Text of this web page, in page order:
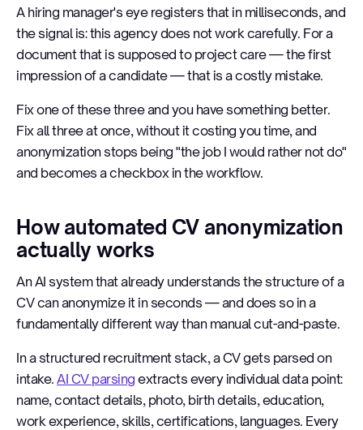
A hiring manager's eye registers that in milliseconds, and
the signal is: this agency does not work carefully. For a
document that is supposed to project care — the first
impression of a candidate — that is a costly mistake.
Fix one of these three and you have something better.
Fix all three at once, without it costing you time, and
anonymization stops being "the job I would rather not do"
and becomes a checkbox in the workflow.
How automated CV anonymization
actually works
An AI system that already understands the structure of a
CV can anonymize it in seconds — and does so in a
fundamentally different way than manual cut-and-paste.
In a structured recruitment stack, a CV gets parsed on
intake.AI CV parsing extracts every individual data point:
name, contact details, photo, birth details, education,
work experience, skills, certifications, languages. Every